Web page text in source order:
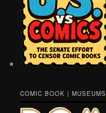
COMIC BOOK | MUSEUMS